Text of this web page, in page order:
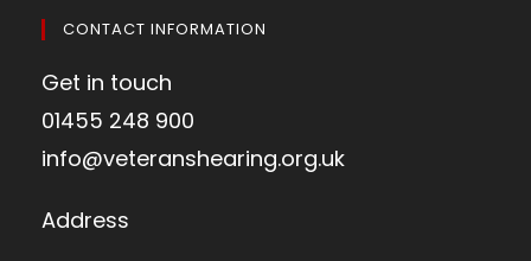
CONTACT INFORMATION
Get in touch
01455 248 900
info@veteranshearing.org.uk
Address